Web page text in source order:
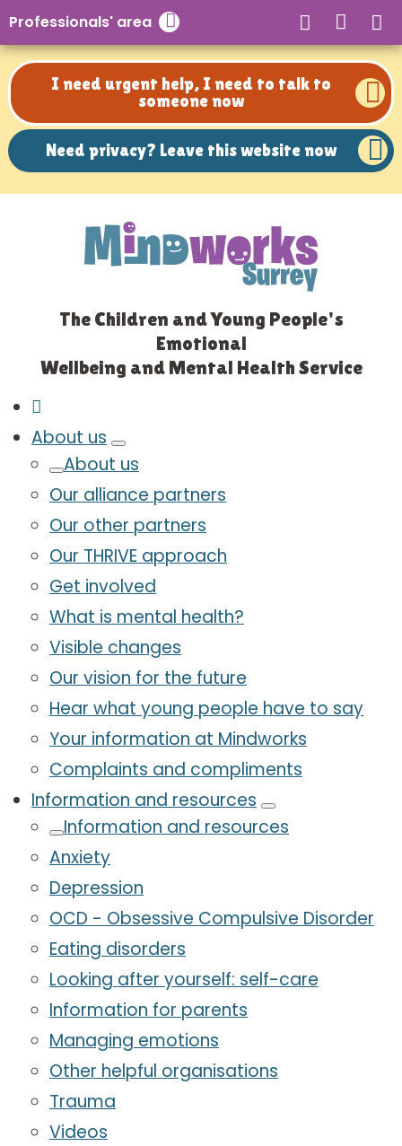
Professionals' area
I need urgent help, I need to talk to
someone now
Need privacy? Leave this website now
Close search
Need privacy? Leave this website now
The Children and Young People's
Emotional
Wellbeing and Mental Health Service
About us
About us
Our alliance partners
Our other partners
Our THRIVE approach
Get involved
What is mental health?
Visible changes
Our vision for the future
Hear what young people have to say
Your information at Mindworks
Complaints and compliments
Information and resources
Information and resources
Anxiety
Depression
OCD - Obsessive Compulsive Disorder
Eating disorders
Looking after yourself: self-care
Information for parents
Managing emotions
Other helpful organisations
Trauma
Videos